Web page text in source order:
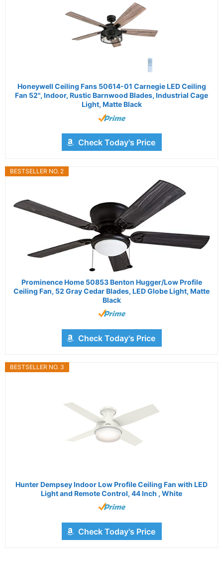
Honeywell Ceiling Fans 50614-01 Carnegie LED Ceiling
Fan 52", Indoor, Rustic Barnwood Blades, Industrial Cage
Light, Matte Black
Check Today's Price
BESTSELLER NO. 2
Prominence Home 50853 Benton Hugger/Low Profile
Ceiling Fan, 52 Gray Cedar Blades, LED Globe Light, Matte
Black
Check Today's Price
BESTSELLER NO. 3
Hunter Dempsey Indoor Low Profile Ceiling Fan with LED
Light and Remote Control, 44 Inch , White
Check Today's Price